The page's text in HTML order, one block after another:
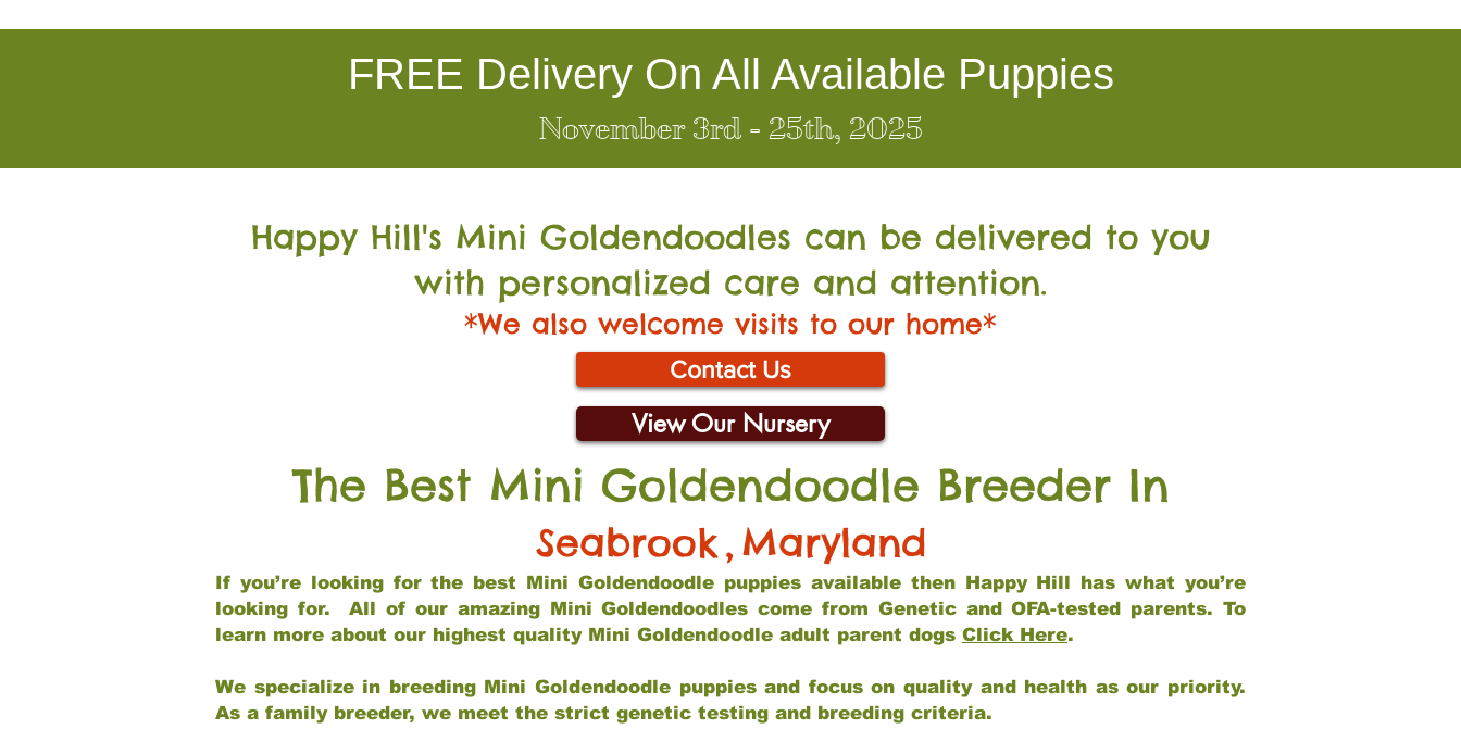
FREE Delivery On All Available Puppies
November 3rd - 25th, 2025
Happy Hill's Mini Goldendoodles can be delivered to you
with personalized care and attention.
*We also welcome visits to our home*
Contact Us
View Our Nursery
The Best Mini Goldendoodle Breeder In
Seabrook, Maryland
If you’re looking for the best Mini Goldendoodle puppies available then Happy Hill has what you’re
looking for. All of our amazing Mini Goldendoodles come from Genetic and OFA-tested parents. To
learn more about our highest quality Mini Goldendoodle adult parent dogs Click Here.
We specialize in breeding Mini Goldendoodle puppies and focus on quality and health as our priority.
As a family breeder, we meet the strict genetic testing and breeding criteria.